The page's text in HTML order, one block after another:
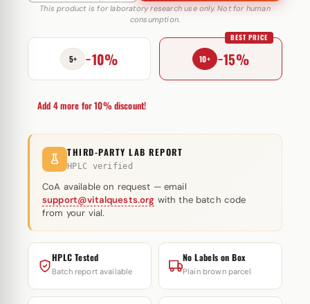
2
mg
Peptide
Sciences
quantity
This product is for laboratory research use only. Not for human
consumption.
5+ −10% 10+ −15%
BEST PRICE
Add 4 more for 10% discount!
THIRD-PARTY LAB REPORT
HPLC verified
CoA available on request — email
support@vitalquests.org with the batch code
from your vial.
HPLC Tested
Batch report available
No Labels on Box
Plain brown parcel